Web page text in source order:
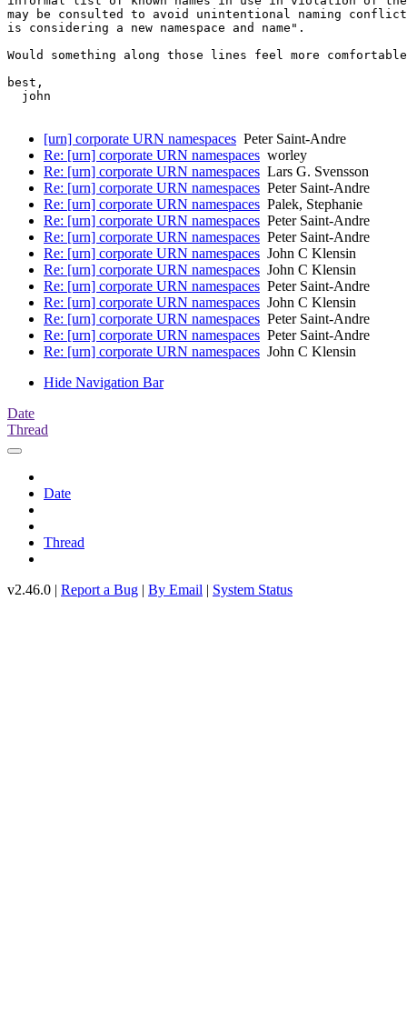
may be consulted to avoid unintentional naming
is considering a new namespace and name".
Would something along those lines feel more
best,
  john
[urn] corporate URN namespaces Peter Saint-Andre
Re: [urn] corporate URN namespaces worley
Re: [urn] corporate URN namespaces Lars G. Svensson
Re: [urn] corporate URN namespaces Peter Saint-Andre
Re: [urn] corporate URN namespaces Palek, Stephanie
Re: [urn] corporate URN namespaces Peter Saint-Andre
Re: [urn] corporate URN namespaces Peter Saint-Andre
Re: [urn] corporate URN namespaces John C Klensin
Re: [urn] corporate URN namespaces John C Klensin
Re: [urn] corporate URN namespaces Peter Saint-Andre
Re: [urn] corporate URN namespaces John C Klensin
Re: [urn] corporate URN namespaces Peter Saint-Andre
Re: [urn] corporate URN namespaces Peter Saint-Andre
Re: [urn] corporate URN namespaces John C Klensin
Hide Navigation Bar
Date
Thread
Date
Thread
v2.46.0 | Report a Bug | By Email | System Status